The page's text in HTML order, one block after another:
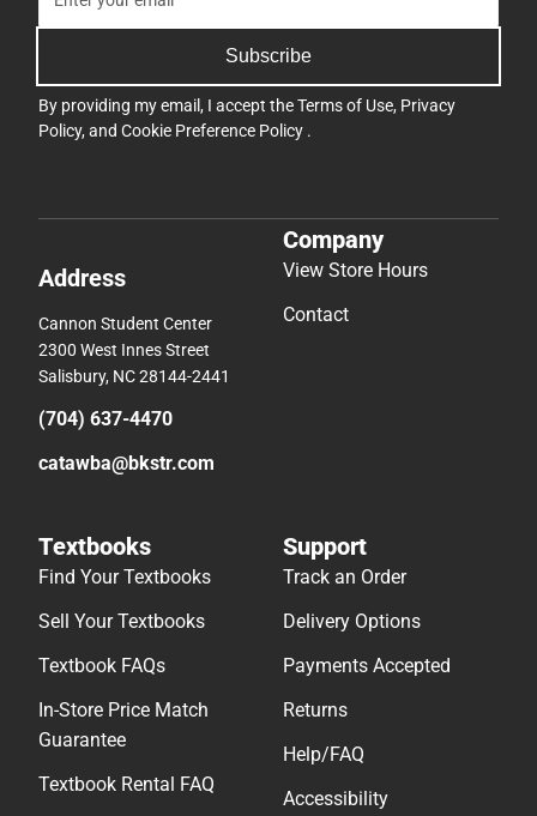
Subscribe
By providing my email, I accept theTerms of Use, Privacy
Policy, and Cookie Preference Policy .
Address
Cannon Student Center
2300 West Innes Street
Salisbury, NC 28144-2441
(704) 637-4470
catawba@bkstr.com
Company
View Store Hours
Contact
Textbooks
Find Your Textbooks
Sell Your Textbooks
Textbook FAQs
In-Store Price Match
Guarantee
Textbook Rental FAQ
Support
Track an Order
Delivery Options
Payments Accepted
Returns
Help/FAQ
Accessibility